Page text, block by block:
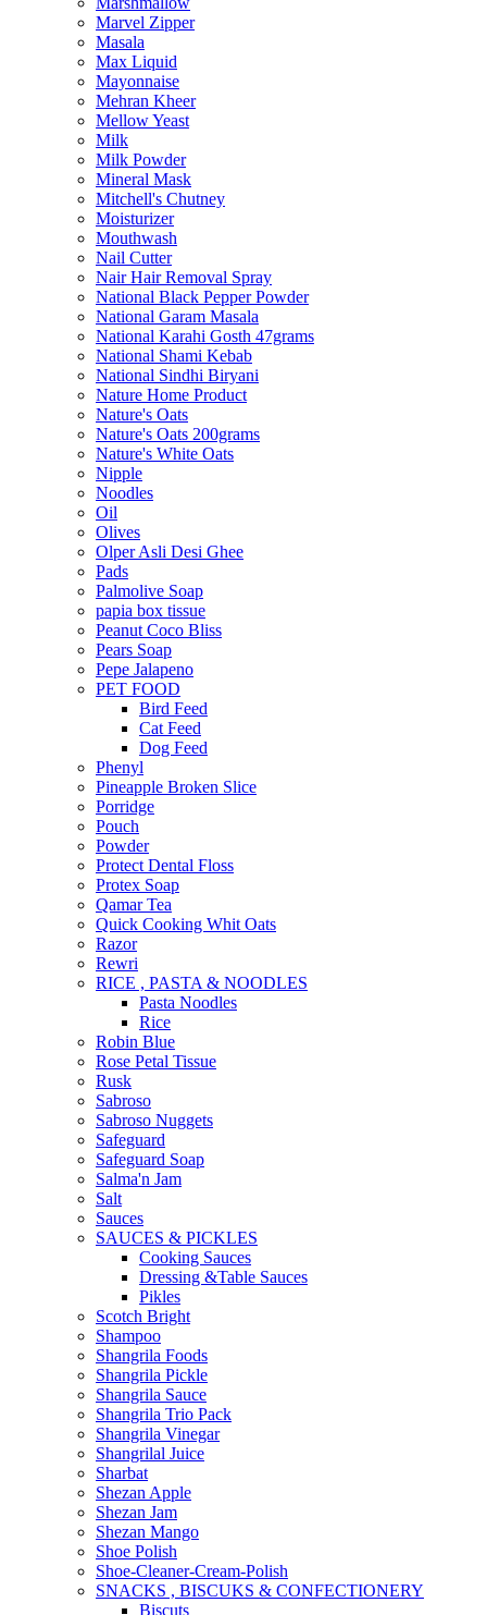
Marvel Zipper
Masala
Max Liquid
Mayonnaise
Mehran Kheer
Mellow Yeast
Milk
Milk Powder
Mineral Mask
Mitchell's Chutney
Moisturizer
Mouthwash
Nail Cutter
Nair Hair Removal Spray
National Black Pepper Powder
National Garam Masala
National Karahi Gosth 47grams
National Shami Kebab
National Sindhi Biryani
Nature Home Product
Nature's Oats
Nature's Oats 200grams
Nature's White Oats
Nipple
Noodles
Oil
Olives
Olper Asli Desi Ghee
Pads
Palmolive Soap
papia box tissue
Peanut Coco Bliss
Pears Soap
Pepe Jalapeno
PET FOOD
Bird Feed
Cat Feed
Dog Feed
Phenyl
Pineapple Broken Slice
Porridge
Pouch
Powder
Protect Dental Floss
Protex Soap
Qamar Tea
Quick Cooking Whit Oats
Razor
Rewri
RICE , PASTA & NOODLES
Pasta Noodles
Rice
Robin Blue
Rose Petal Tissue
Rusk
Sabroso
Sabroso Nuggets
Safeguard
Safeguard Soap
Salma'n Jam
Salt
Sauces
SAUCES & PICKLES
Cooking Sauces
Dressing &Table Sauces
Pikles
Scotch Bright
Shampoo
Shangrila Foods
Shangrila Pickle
Shangrila Sauce
Shangrila Trio Pack
Shangrila Vinegar
Shangrilal Juice
Sharbat
Shezan Apple
Shezan Jam
Shezan Mango
Shoe Polish
Shoe-Cleaner-Cream-Polish
SNACKS , BISCUKS & CONFECTIONERY
Biscuts